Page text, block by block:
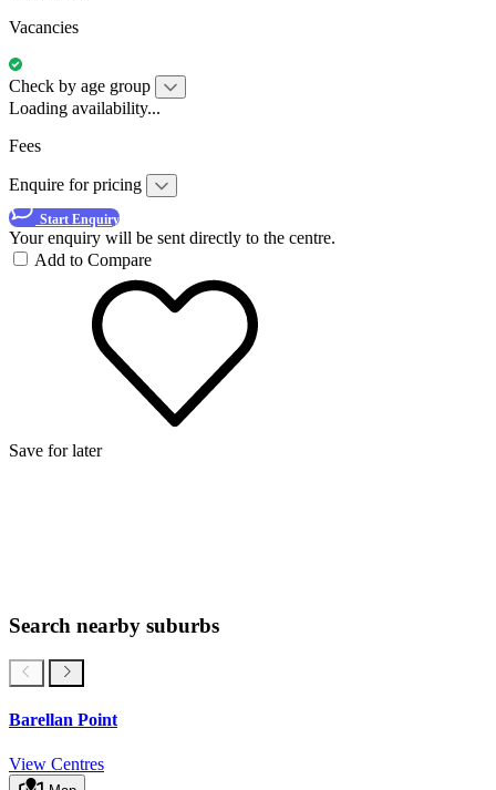
Vacancies
Check by age group
Loading availability...
Fees
Enquire for pricing
Start Enquiry
Your enquiry will be sent directly to the centre.
Add to Compare
Save for later
Search nearby suburbs
Barellan Point
View Centres